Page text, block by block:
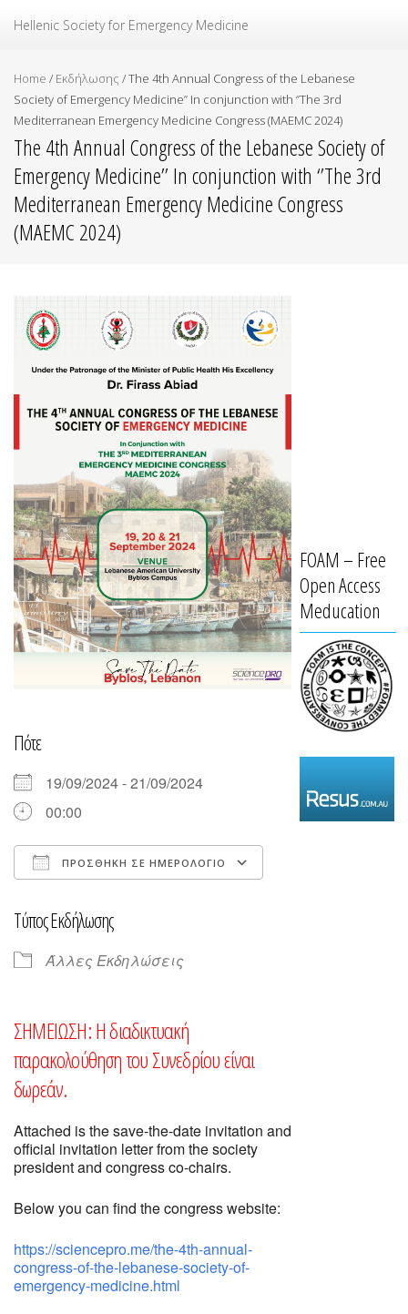
Ελληνική Εταιρεία Επείγουσας Ιατρικής
Hellenic Society for Emergency Medicine
Home / Εκδήλωσης /The 4th Annual Congress of the Lebanese
Society of Emergency Medicine’’ In conjunction with ‘’The 3rd
Mediterranean Emergency Medicine Congress (MAEMC 2024)
The 4th Annual Congress of the Lebanese Society of
Emergency Medicine’’ In conjunction with ‘’The 3rd
Mediterranean Emergency Medicine Congress
(MAEMC 2024)
Πότε
19/09/2024 - 21/09/2024
00:00
ΠΡΟΣΘΉΚΗ ΣΕ ΗΜΕΡΟΛΌΓΙΟ
Τύπος Εκδήλωσης
Άλλες Εκδηλώσεις
ΣΗΜΕΙΩΣΗ:Η διαδικτυακή
παρακολούθηση του Συνεδρίου είναι
δωρεάν.
Attached is the save-the-date invitation and
official invitation letter from the society
president and congress co-chairs.
Below you can find the congress website:
https://sciencepro.me/the-4th-annual-
congress-of-the-lebanese-society-of-
emergency-medicine.html
FOAM – Free
Open Access
Meducation